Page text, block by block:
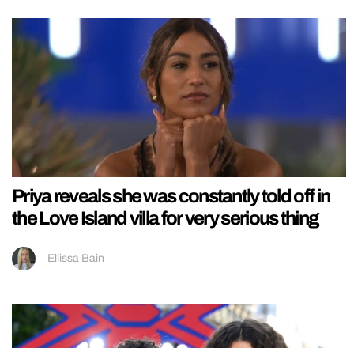
Priya reveals she was constantly told off in
the Love Island villa for very serious thing
Ellissa Bain